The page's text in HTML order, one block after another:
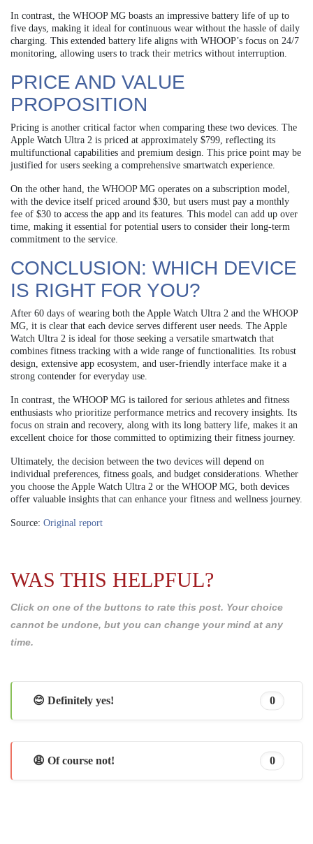
In contrast, the WHOOP MG boasts an impressive battery life of up to
five days, making it ideal for continuous wear without the hassle of daily
charging. This extended battery life aligns with WHOOP’s focus on 24/7
monitoring, allowing users to track their metrics without interruption.
PRICE AND VALUE
PROPOSITION
Pricing is another critical factor when comparing these two devices. The
Apple Watch Ultra 2 is priced at approximately $799, reflecting its
multifunctional capabilities and premium design. This price point may be
justified for users seeking a comprehensive smartwatch experience.
On the other hand, the WHOOP MG operates on a subscription model,
with the device itself priced around $30, but users must pay a monthly
fee of $30 to access the app and its features. This model can add up over
time, making it essential for potential users to consider their long-term
commitment to the service.
CONCLUSION: WHICH DEVICE
IS RIGHT FOR YOU?
After 60 days of wearing both the Apple Watch Ultra 2 and the WHOOP
MG, it is clear that each device serves different user needs. The Apple
Watch Ultra 2 is ideal for those seeking a versatile smartwatch that
combines fitness tracking with a wide range of functionalities. Its robust
design, extensive app ecosystem, and user-friendly interface make it a
strong contender for everyday use.
In contrast, the WHOOP MG is tailored for serious athletes and fitness
enthusiasts who prioritize performance metrics and recovery insights. Its
focus on strain and recovery, along with its long battery life, makes it an
excellent choice for those committed to optimizing their fitness journey.
Ultimately, the decision between the two devices will depend on
individual preferences, fitness goals, and budget considerations. Whether
you choose the Apple Watch Ultra 2 or the WHOOP MG, both devices
offer valuable insights that can enhance your fitness and wellness journey.
Source: Original report
WAS THIS HELPFUL?
Click on one of the buttons to rate this post. Your choice
cannot be undone, but you can change your mind at any
time.
😊 Definitely yes! 0
😩 Of course not! 0